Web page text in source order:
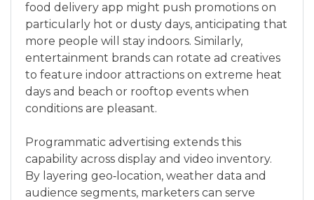
food delivery app might push promotions on
particularly hot or dusty days, anticipating that
more people will stay indoors. Similarly,
entertainment brands can rotate ad creatives
to feature indoor attractions on extreme heat
days and beach or rooftop events when
conditions are pleasant.
Programmatic advertising extends this
capability across display and video inventory.
By layering geo‑location, weather data and
audience segments, marketers can serve